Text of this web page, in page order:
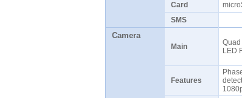
Card
SMS
Camera
Main
Quad
LED
Features